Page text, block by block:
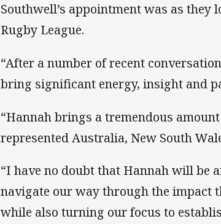
Southwell’s appointment was as they
Rugby League.
“After a number of recent
bring significant energy, insight and
“Hannah brings a tremendous
represented Australia, New South
“I have no doubt that Hannah will be
navigate our way through the impact
while also turning our focus to